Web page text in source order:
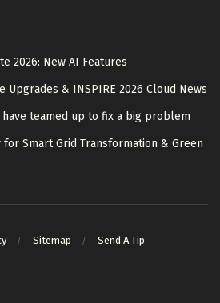
2026: New AI Features
Upgrades & INSPIRE 2026 Cloud News
have teamed up to fix a big problem
for Smart Grid Transformation & Green
Sitemap Send A Tip